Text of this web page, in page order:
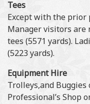
Tees
Except with the prior
Manager visitors are
tees (5571 yards).
(5223 yards).
Equipment Hire
Trolleys,and
Professional’s Shop